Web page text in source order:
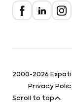
2000-2026
Privacy
Scroll to top